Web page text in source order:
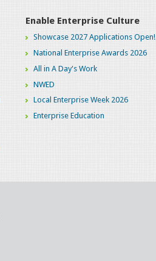
Enable Enterprise Culture
Showcase 2027 Applications Open!
National Enterprise Awards 2026
All in A Day's Work
NWED
Local Enterprise Week 2026
Enterprise Education